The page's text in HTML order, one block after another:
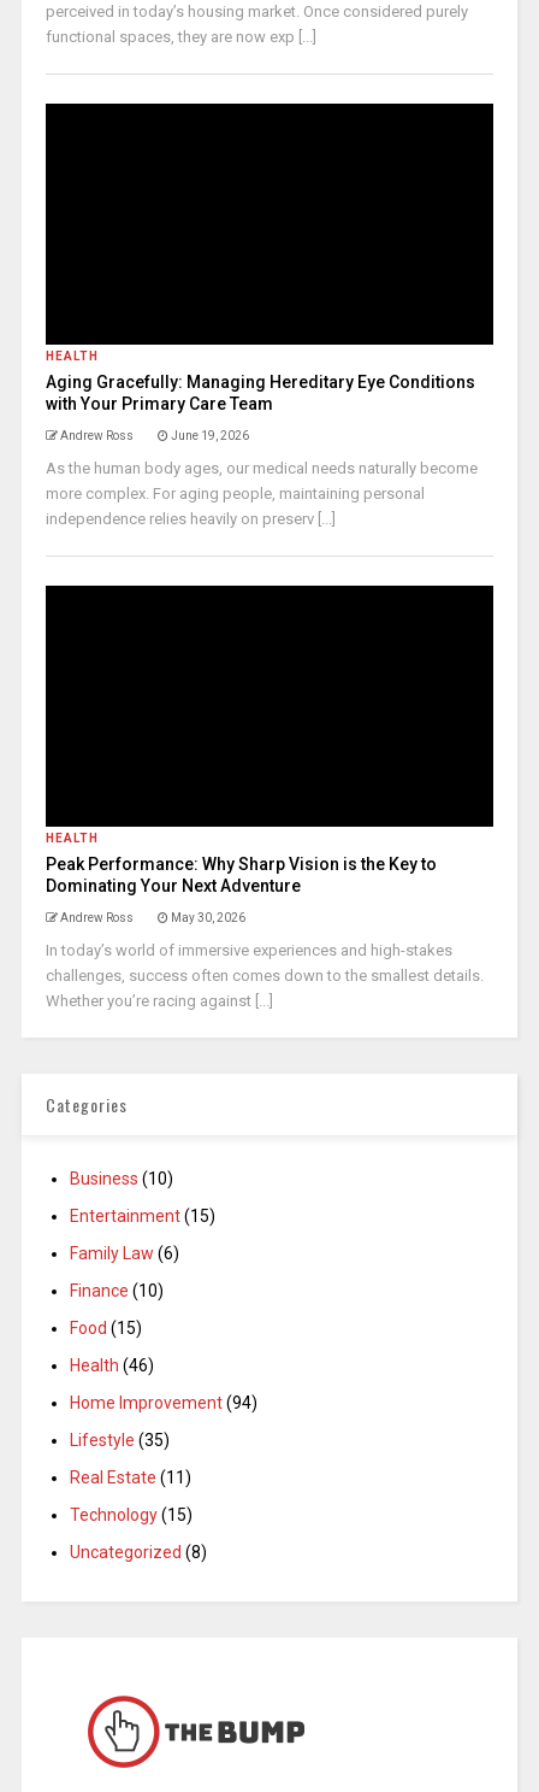
perceived in today’s housing market. Once considered purely
functional spaces, they are now exp [...]
HEALTH
Aging Gracefully: Managing Hereditary Eye Conditions
with Your Primary Care Team
Andrew Ross June 19, 2026
As the human body ages, our medical needs naturally become
more complex. For aging people, maintaining personal
independence relies heavily on preserv [...]
HEALTH
Peak Performance: Why Sharp Vision is the Key to
Dominating Your Next Adventure
Andrew Ross May 30, 2026
In today’s world of immersive experiences and high-stakes
challenges, success often comes down to the smallest details.
Whether you’re racing against [...]
Categories
Business (10)
Entertainment(15)
Family Law (6)
Finance (10)
Food (15)
Health (46)
Home Improvement(94)
Lifestyle (35)
Real Estate (11)
Technology(15)
Uncategorized (8)